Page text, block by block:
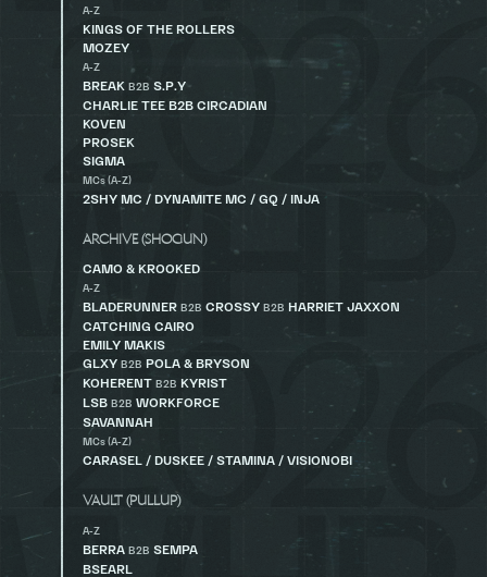
A-Z
KINGS OF THE ROLLERS
MOZEY
A-Z
BREAK B2B S.P.Y
CHARLIE TEE B2B CIRCADIAN
KOVEN
PROSEK
SIGMA
MCs (A-Z)
2SHY MC / DYNAMITE MC / GQ / INJA
ARCHIVE (SHOGUN)
CAMO & KROOKED
A-Z
BLADERUNNER B2B CROSSY B2B HARRIET JAXXON
CATCHING CAIRO
EMILY MAKIS
GLXY B2B POLA & BRYSON
KOHERENT B2B KYRIST
LSB B2B WORKFORCE
SAVANNAH
MCs (A-Z)
CARASEL / DUSKEE / STAMINA / VISIONOBI
VAULT (PULLUP)
A-Z
BERRA B2B SEMPA
BSEARL